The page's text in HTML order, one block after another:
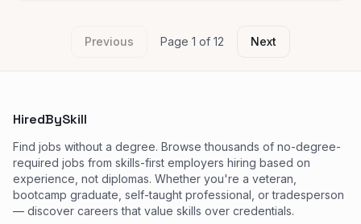
Previous Page 1 of 12 Next
HiredBySkill
Find jobs without a degree. Browse thousands of no-degree-
required jobs from skills-first employers hiring based on
experience, not diplomas. Whether you're a veteran,
bootcamp graduate, self-taught professional, or tradesperson
— discover careers that value skills over credentials.